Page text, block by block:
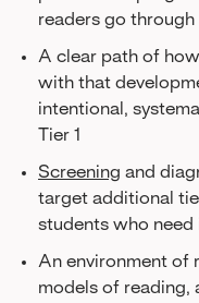
readers go through
A clear path of
with that
intentional,
Tier 1
Screening and
target additional
students who need
An environment of
models of reading,